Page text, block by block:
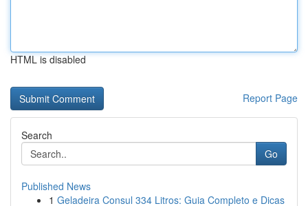
HTML is disabled
Report Page
Search
Go
Published News
1 Geladeira Consul 334 Litros: Guia Completo e Dicas